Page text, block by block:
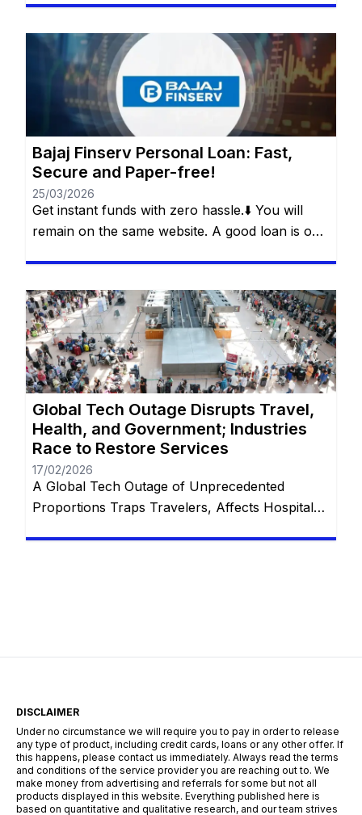
dream come true or dealing with an unexpected
event? Whether it’s for a special trip, a wedding,
medical treatment or even […]
Bajaj Finserv Personal Loan: Fast,
Secure and Paper-free!
25/03/2026
Get instant funds with zero hassle.⬇️ You will
remain on the same website. A good loan is one
offers: a smart loan, with flexibility in
withdrawals, control over payments and
freedom for the customer to decide how and
[…]
Global Tech Outage Disrupts Travel,
Health, and Government; Industries
Race to Restore Services
17/02/2026
A Global Tech Outage of Unprecedented
Proportions Traps Travelers, Affects Hospitals,
disrupted emergency communication systems,
DISCLAIMER
Under no circumstance we will require you to pay in order to release
any type of product, including credit cards, loans or any other offer. If
this happens, please contact us immediately. Always read the terms
and conditions of the service provider you are reaching out to. We
make money from advertising and referrals for some but not all
products displayed in this website. Everything published here is
based on quantitative and qualitative research, and our team strives